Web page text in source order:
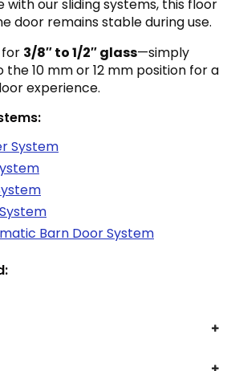
with our sliding systems, this floor
door remains stable during use.
for 3/8″ to 1/2″ glass—simply
the 10 mm or 12 mm position for a
experience.
System
Barn Door System